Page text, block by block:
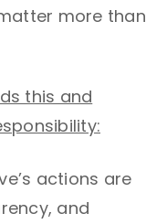
more than
this and
actions are
and